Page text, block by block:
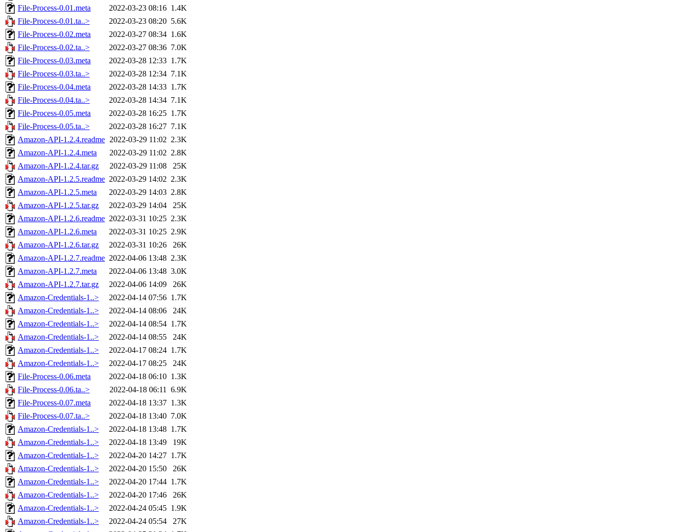
File-Process-0.01.meta
2022-03-23 08:16 1.4K
File-Process-0.01.ta..>
2022-03-23 08:20 5.6K
File-Process-0.02.meta
2022-03-27 08:34 1.6K
File-Process-0.02.ta..>
2022-03-27 08:36 7.0K
File-Process-0.03.meta
2022-03-28 12:33 1.7K
File-Process-0.03.ta..>
2022-03-28 12:34 7.1K
File-Process-0.04.meta
2022-03-28 14:33 1.7K
File-Process-0.04.ta..>
2022-03-28 14:34 7.1K
File-Process-0.05.meta
2022-03-28 16:25 1.7K
File-Process-0.05.ta..>
2022-03-28 16:27 7.1K
Amazon-API-1.2.4.readme 2022-03-29 11:02 2.3K
Amazon-API-1.2.4.meta
2022-03-29 11:02 2.8K
Amazon-API-1.2.4.tar.gz
2022-03-29 11:08
25K
Amazon-API-1.2.5.readme 2022-03-29 14:02 2.3K
Amazon-API-1.2.5.meta
2022-03-29 14:03 2.8K
Amazon-API-1.2.5.tar.gz
2022-03-29 14:04
25K
Amazon-API-1.2.6.readme 2022-03-31 10:25 2.3K
Amazon-API-1.2.6.meta
2022-03-31 10:25 2.9K
Amazon-API-1.2.6.tar.gz
2022-03-31 10:26
26K
Amazon-API-1.2.7.readme 2022-04-06 13:48 2.3K
Amazon-API-1.2.7.meta
2022-04-06 13:48 3.0K
Amazon-API-1.2.7.tar.gz
2022-04-06 14:09
26K
Amazon-Credentials-1..>
2022-04-14 07:56 1.7K
Amazon-Credentials-1..>
2022-04-14 08:06
24K
Amazon-Credentials-1..>
2022-04-14 08:54 1.7K
Amazon-Credentials-1..>
2022-04-14 08:55
24K
Amazon-Credentials-1..>
2022-04-17 08:24 1.7K
Amazon-Credentials-1..>
2022-04-17 08:25
24K
File-Process-0.06.meta
2022-04-18 06:10 1.3K
File-Process-0.06.ta..>
2022-04-18 06:11 6.9K
File-Process-0.07.meta
2022-04-18 13:37 1.3K
File-Process-0.07.ta..>
2022-04-18 13:40 7.0K
Amazon-Credentials-1..>
2022-04-18 13:48 1.7K
Amazon-Credentials-1..>
2022-04-18 13:49
19K
Amazon-Credentials-1..>
2022-04-20 14:27 1.7K
Amazon-Credentials-1..>
2022-04-20 15:50
26K
Amazon-Credentials-1..>
2022-04-20 17:44 1.7K
Amazon-Credentials-1..>
2022-04-20 17:46
26K
Amazon-Credentials-1..>
2022-04-24 05:45 1.9K
Amazon-Credentials-1..>
2022-04-24 05:54
27K